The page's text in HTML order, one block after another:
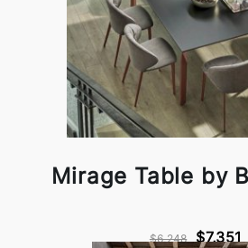
Mirage Table by
$6,248 $7,351